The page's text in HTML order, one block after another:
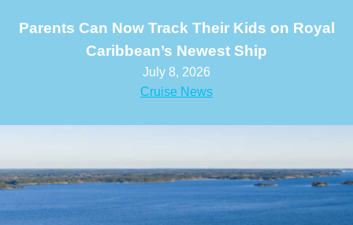
Parents Can Now Track Their Kids on Royal
Caribbean’s Newest Ship
July 8, 2026
Cruise News